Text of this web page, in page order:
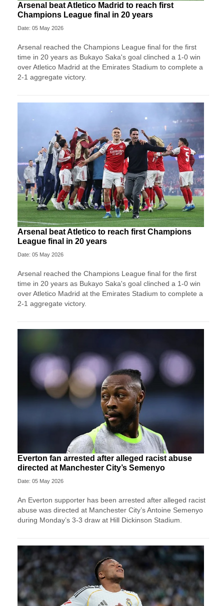
Arsenal beat Atletico Madrid to reach first
Champions League final in 20 years
Date: 05 May 2026
Arsenal reached the Champions League final for the first
time in 20 years as Bukayo Saka's goal clinched a 1-0 win
over Atletico Madrid at the Emirates Stadium to complete a
2-1 aggregate victory.
Arsenal beat Atletico to reach first Champions
League final in 20 years
Date: 05 May 2026
Arsenal reached the Champions League final for the first
time in 20 years as Bukayo Saka's goal clinched a 1-0 win
over Atletico Madrid at the Emirates Stadium to complete a
2-1 aggregate victory.
Everton fan arrested after alleged racist abuse
directed at Manchester City’s Semenyo
Date: 05 May 2026
An Everton supporter has been arrested after alleged racist
abuse was directed at Manchester City’s Antoine Semenyo
during Monday’s 3-3 draw at Hill Dickinson Stadium.